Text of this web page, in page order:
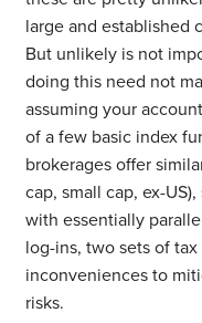
large and established
But unlikely is not
doing this need not
assuming your
of a few basic index
brokerages offer
cap, small cap, ex-
with essentially
log-ins, two sets of
inconveniences to
risks.